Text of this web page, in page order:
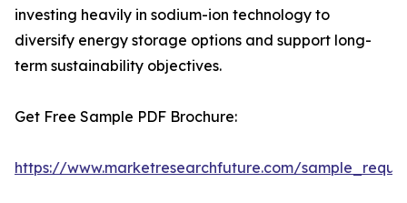
investing heavily in sodium-ion technology to
diversify energy storage options and support long-
term sustainability objectives.
Get Free Sample PDF Brochure:
https://www.marketresearchfuture.com/